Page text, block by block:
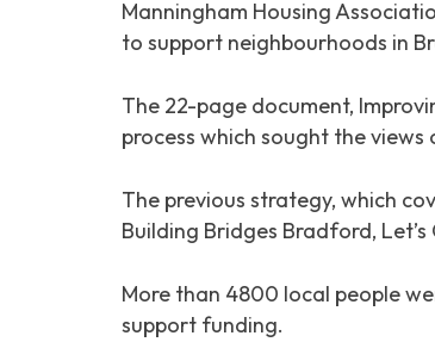
Manningham Housing
to support neighbourhoods in
The 22-page document,
process which sought the
The previous strategy, which
Building Bridges Bradford,
More than 4800 local people
support funding.